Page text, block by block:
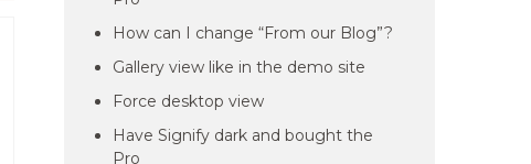
How can I change “From our Blog”?
Gallery view like in the demo site
Force desktop view
Have Signify dark and bought the
Pro